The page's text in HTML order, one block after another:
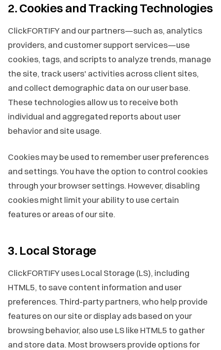
2. Cookies and Tracking Technologies
ClickFORTIFY and our partners—such as, analytics
providers, and customer support services—use
cookies, tags, and scripts to analyze trends, manage
the site, track users' activities across client sites,
and collect demographic data on our user base.
These technologies allow us to receive both
individual and aggregated reports about user
behavior and site usage.
Cookies may be used to remember user preferences
and settings. You have the option to control cookies
through your browser settings. However, disabling
cookies might limit your ability to use certain
features or areas of our site.
3. Local Storage
ClickFORTIFY uses Local Storage (LS), including
HTML5, to save content information and user
preferences. Third-party partners, who help provide
features on our site or display ads based on your
browsing behavior, also use LS like HTML5 to gather
and store data. Most browsers provide options for